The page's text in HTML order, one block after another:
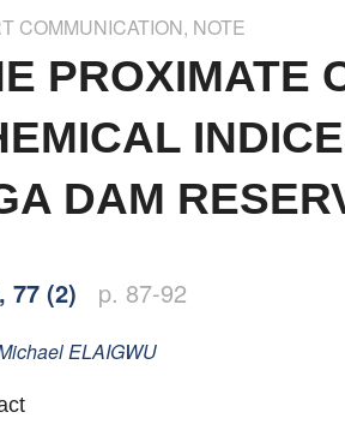
COMMUNICATION, NOTE
PROXIMATE
DAM
77 (2) p. 87-92
ELAIGWU